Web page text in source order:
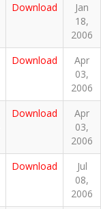
Download
Jan
18,
2006
Download
Apr
03,
2006
Download
Apr
03,
2006
Download
Jul
08,
2006